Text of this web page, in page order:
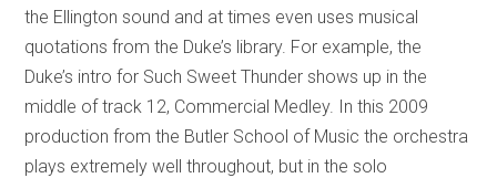
the Ellington sound and at times even uses musical
quotations from the Duke’s library. For example, the
Duke’s intro for Such Sweet Thunder shows up in the
middle of track 12, Commercial Medley. In this 2009
production from the Butler School of Music the orchestra
plays extremely well throughout, but in the solo